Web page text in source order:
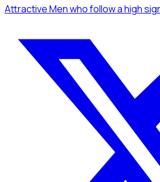
Attractive Menwho follow a high